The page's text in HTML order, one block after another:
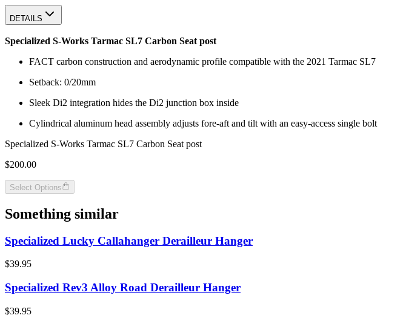
DETAILS
Specialized S-Works Tarmac SL7 Carbon Seat post
FACT carbon construction and aerodynamic profile compatible with the 2021 Tarmac SL7
Setback: 0/20mm
Sleek Di2 integration hides the Di2 junction box inside
Cylindrical aluminum head assembly adjusts fore-aft and tilt with an easy-access single bolt
Specialized S-Works Tarmac SL7 Carbon Seat post
$200.00
Select Options
Something similar
Specialized Lucky Callahanger Derailleur Hanger
$39.95
Specialized Rev3 Alloy Road Derailleur Hanger
$39.95